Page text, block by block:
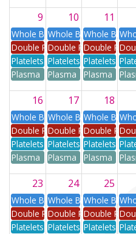
9
Whole Blood
Double Red
Platelets
Plasma
10
Whole Blood
Double Red
Platelets
Plasma
11
Whole Blood
Double Red
Platelets
Plasma
16
Whole Blood
Double Red
Platelets
Plasma
17
Whole Blood
Double Red
Platelets
Plasma
18
Whole Blood
Double Red
Platelets
Plasma
23
Whole Blood
Double Red
Platelets
24
Whole Blood
Double Red
Platelets
25
Whole Blood
Double Red
Platelets